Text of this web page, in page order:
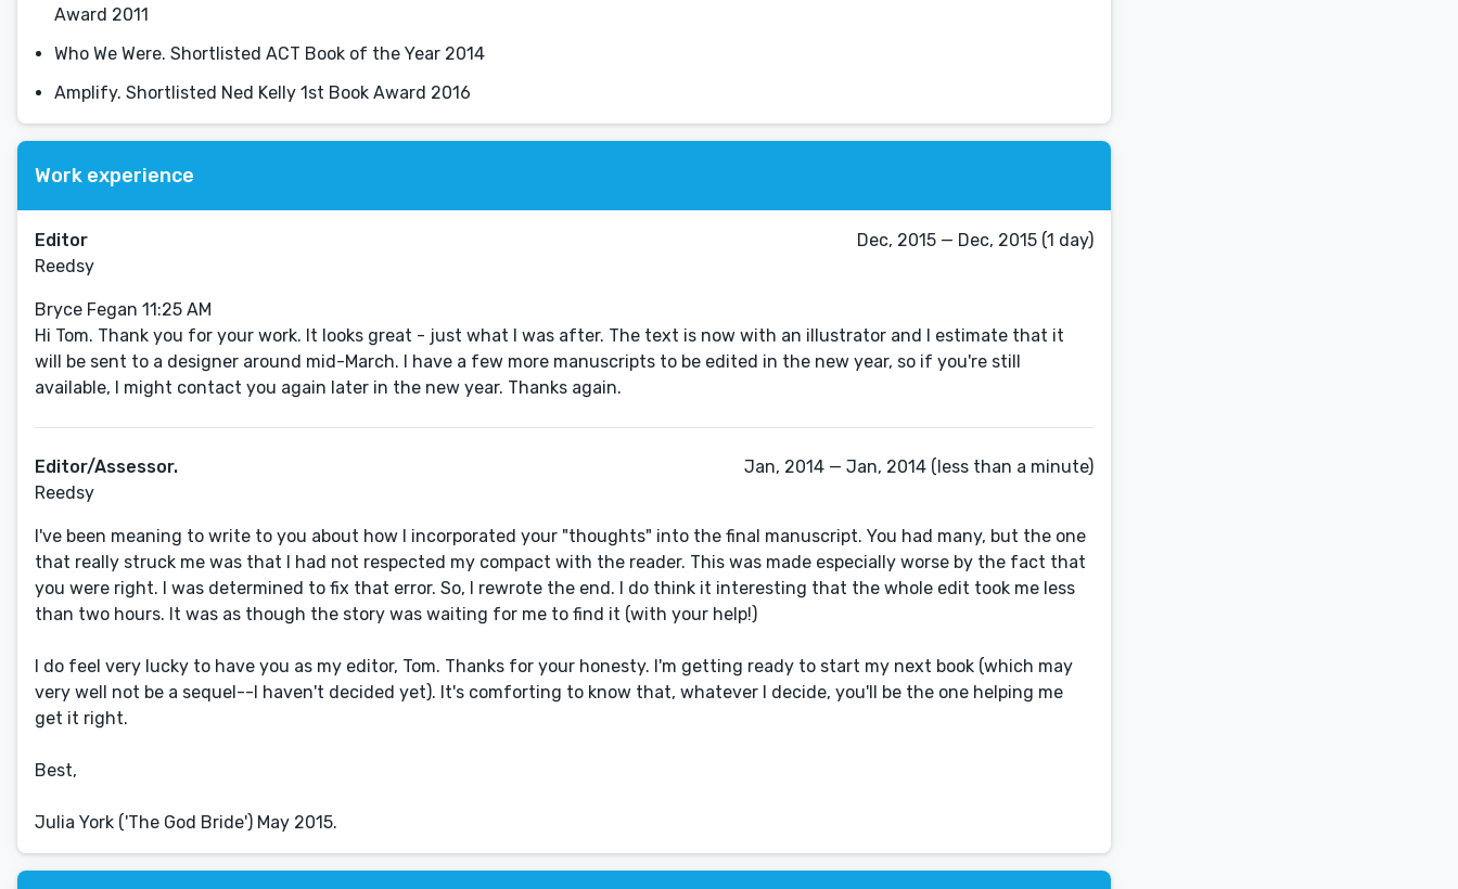
Award 2011
Who We Were. Shortlisted ACT Book of the Year 2014
Amplify. Shortlisted Ned Kelly 1st Book Award 2016
Work experience
Editor
Reedsy
Dec, 2015 — Dec, 2015 (1 day)
Bryce Fegan 11:25 AM
Hi Tom. Thank you for your work. It looks great - just what I was after. The text is now with an illustrator and I estimate that it
will be sent to a designer around mid-March. I have a few more manuscripts to be edited in the new year, so if you're still
available, I might contact you again later in the new year. Thanks again.
Editor/Assessor.
Reedsy
Jan, 2014 — Jan, 2014 (less than a minute)
I've been meaning to write to you about how I incorporated your "thoughts" into the final manuscript. You had many, but the one
that really struck me was that I had not respected my compact with the reader. This was made especially worse by the fact that
you were right. I was determined to fix that error. So, I rewrote the end. I do think it interesting that the whole edit took me less
than two hours. It was as though the story was waiting for me to find it (with your help!)
I do feel very lucky to have you as my editor, Tom. Thanks for your honesty. I'm getting ready to start my next book (which may
very well not be a sequel--I haven't decided yet). It's comforting to know that, whatever I decide, you'll be the one helping me
get it right.
Best,
Julia York ('The God Bride') May 2015.